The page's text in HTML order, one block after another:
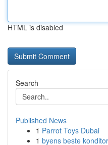
HTML is disabled
Search
Published News
1 Parrot Toys Dubai
1 byens beste